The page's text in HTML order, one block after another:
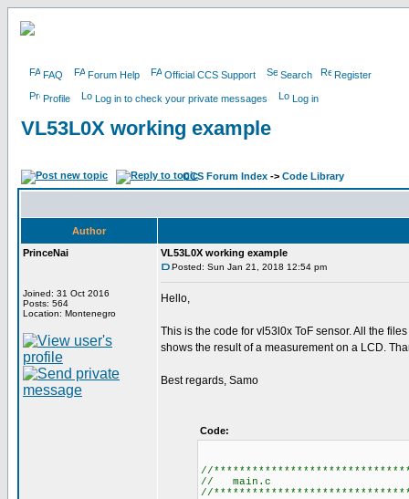
FAQ Forum Help Official CCS Support Search Register
Profile Log in to check your private messages Log in
VL53L0X working example
CCS Forum Index -> Code Library
Author
PrinceNai
Joined: 31 Oct 2016
Posts: 564
Location: Montenegro
VL53L0X working example
Posted: Sun Jan 21, 2018 12:54 pm
Hello,
This is the code for vl53l0x ToF sensor. All the
shows the result of a measurement on a LCD.
Best regards, Samo
Code:
//
// main.c
//